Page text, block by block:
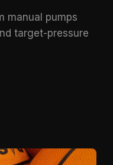
manual pumps
target-pressure